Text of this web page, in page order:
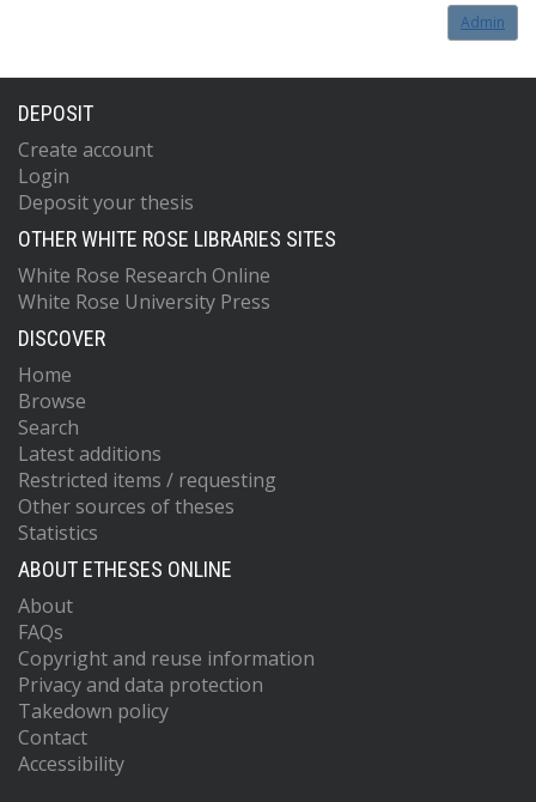
Admin
DEPOSIT
Create account
Login
Deposit your thesis
OTHER WHITE ROSE LIBRARIES SITES
White Rose Research Online
White Rose University Press
DISCOVER
Home
Browse
Search
Latest additions
Restricted items / requesting
Other sources of theses
Statistics
ABOUT ETHESES ONLINE
About
FAQs
Copyright and reuse information
Privacy and data protection
Takedown policy
Contact
Accessibility